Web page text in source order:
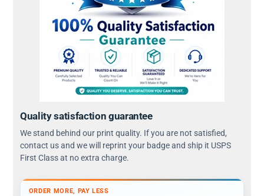
Quality satisfaction guarantee
We stand behind our print quality. If you are not satisfied,
contact us and we will reprint your badge and ship it USPS
First Class at no extra charge.
ORDER MORE, PAY LESS